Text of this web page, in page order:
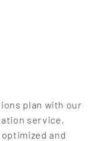
plan with our
service,
and